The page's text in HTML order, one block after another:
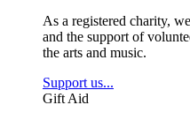
As a registered charity,
and the support of
the arts and music.
Support us...
Gift Aid